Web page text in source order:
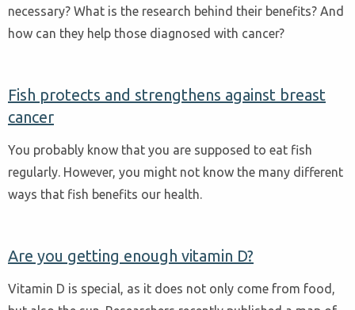
necessary? What is the research behind their benefits? And
how can they help those diagnosed with cancer?
Fish protects and strengthens against breast
cancer
You probably know that you are supposed to eat fish
regularly. However, you might not know the many different
ways that fish benefits our health.
Are you getting enough vitamin D?
Vitamin D is special, as it does not only come from food,